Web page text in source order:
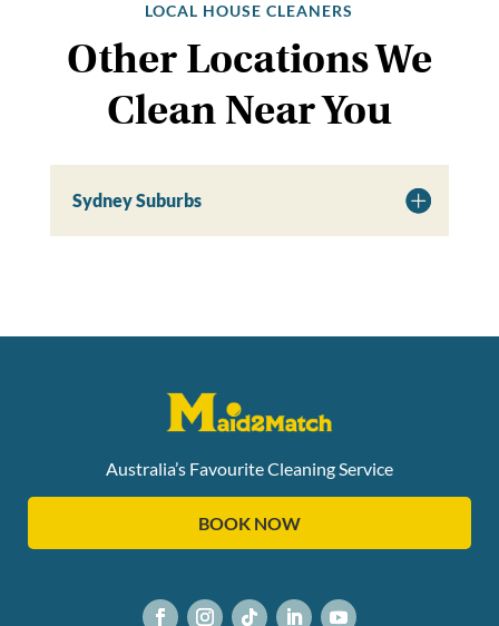
LOCAL HOUSE CLEANERS
Other Locations We
Clean Near You
Sydney Suburbs
Australia’s Favourite Cleaning Service
BOOK NOW